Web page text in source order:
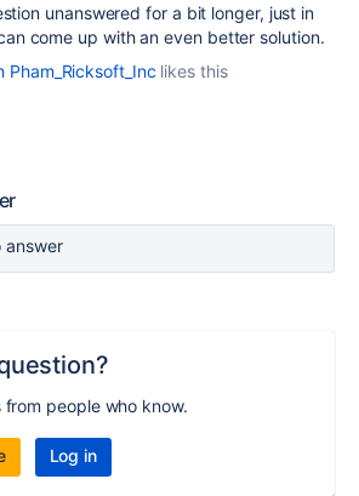
unanswered for a bit longer, just in
come up with an even better solution.
Pham_Ricksoft_Inc likes this
answer
people who know.
Log in